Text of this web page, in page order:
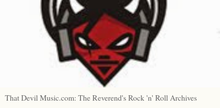
That Devil Music.com: The Reverend's Rock 'n' Roll Archives